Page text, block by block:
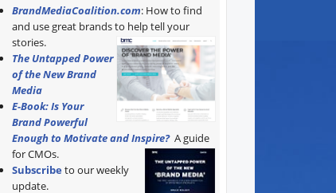
BrandMediaCoalition.com: How to find
and use great brands to help tell your
stories.
The Untapped Power
of the New Brand
Media
E-Book: Is Your
Brand Powerful
Enough to Motivate and Inspire? A guide
for CMOs.
Subscribe to our weekly
update.